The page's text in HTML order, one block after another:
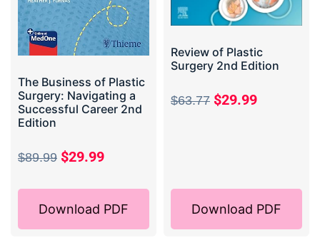
The Business of Plastic
Surgery: Navigating a
Successful Career 2nd
Edition
$89.99 $29.99
Download PDF
Review of Plastic
Surgery 2nd Edition
$63.77 $29.99
Download PDF